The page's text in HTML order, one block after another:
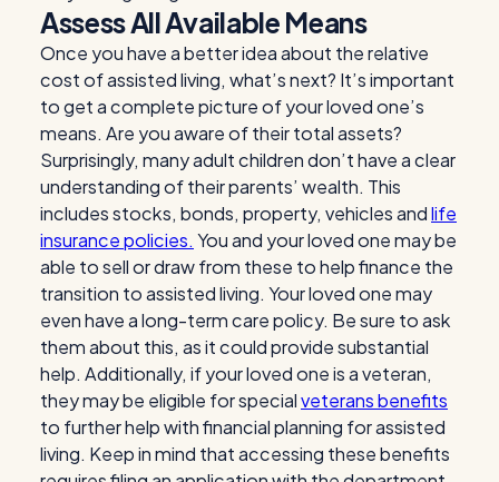
Assess All Available Means
Once you have a better idea about the relative
cost of assisted living, what’s next? It’s important
to get a complete picture of your loved one’s
means. Are you aware of their total assets?
Surprisingly, many adult children don’t have a clear
understanding of their parents’ wealth. This
includes stocks, bonds, property, vehicles andlife
insurance policies. You and your loved one may be
able to sell or draw from these to help finance the
transition to assisted living. Your loved one may
even have a long-term care policy. Be sure to ask
them about this, as it could provide substantial
help. Additionally, if your loved one is a veteran,
they may be eligible for specialveterans benefits
to further help with financial planning for assisted
living. Keep in mind that accessing these benefits